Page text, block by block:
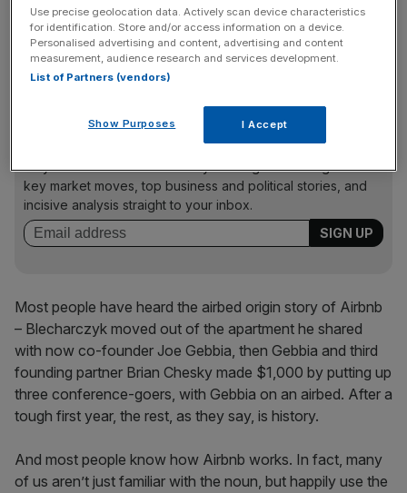
worked for the first half of the week, then I’d spend my
time trading stocks and reading. When I said I was
leaving, my boss said I couldn’t because I was his most
productive employee. Then I definitely knew I had to go!”
Stay ahead with our three daily briefings delivering all the
key market moves, top business and political stories, and
incisive analysis straight to your inbox.
Most people have heard the airbed origin story of Airbnb
– Blecharczyk moved out of the apartment he shared
with now co-founder Joe Gebbia, then Gebbia and third
founding partner Brian Chesky made $1,000 by putting up
three conference-goers, with Gebbia on an airbed. After a
tough first year, the rest, as they say, is history.
And most people know how Airbnb works. In fact, many
of us aren’t just familiar with the noun, but happily use the
Use precise geolocation data. Actively scan device characteristics
for identification. Store and/or access information on a device.
Personalised advertising and content, advertising and content
measurement, audience research and services development.
List of Partners (vendors)
Show Purposes I Accept